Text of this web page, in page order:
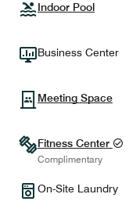
Indoor Pool
Business Center
Meeting Space
Fitness Center
Complimentary
On-Site Laundry